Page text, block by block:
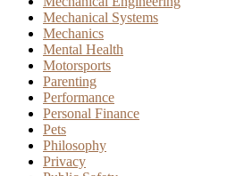
Mechanical Systems
Mechanics
Mental Health
Motorsports
Parenting
Performance
Personal Finance
Pets
Philosophy
Privacy